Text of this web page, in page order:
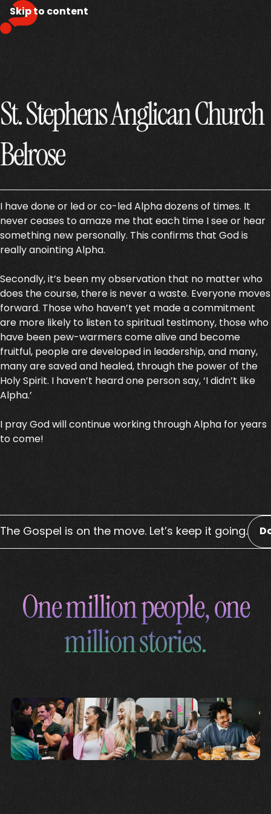
Skip to content
St. Stephens Anglican Church
Belrose
I have done or led or co-led Alpha dozens of times. It
never ceases to amaze me that each time I see or hear
something new personally. This confirms that God is
really anointing Alpha.
Secondly, it’s been my observation that no matter who
does the course, there is never a waste. Everyone moves
forward. Those who haven’t yet made a commitment
are more likely to listen to spiritual testimony, those who
have been pew-warmers come alive and become
fruitful, people are developed in leadership, and many,
many are saved and healed, through the power of the
Holy Spirit. I haven’t heard one person say, ‘I didn’t like
Alpha.’
I pray God will continue working through Alpha for years
to come!
The Gospel is on the move. Let’s keep it going.
One million people, one
million stories.